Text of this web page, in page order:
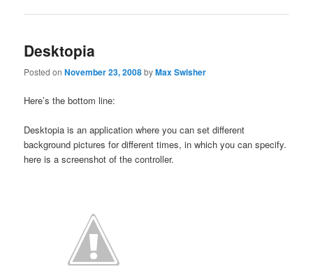
Desktopia
Posted onNovember 23, 2008byMax Swisher
Here’s the bottom line:
Desktopia is an application where you can set different
background pictures for different times, in which you can specify.
here is a screenshot of the controller.